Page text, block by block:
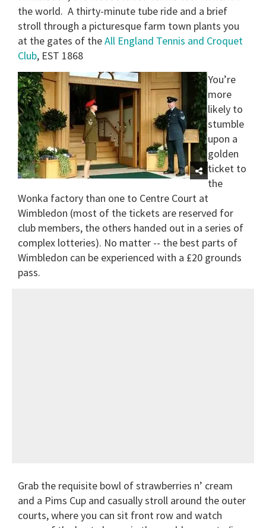
the world. A thirty-minute tube ride and a brief
stroll through a picturesque farm town plants you
at the gates of theAll England Tennis and Croquet
Club, EST 1868
You’re
more
likely to
stumble
upon a
golden
ticket to
the
Wonka factory than one to Centre Court at
Wimbledon (most of the tickets are reserved for
club members, the others handed out in a series of
complex lotteries). No matter -- the best parts of
Wimbledon can be experienced with a £20 grounds
pass.
Grab the requisite bowl of strawberries n’ cream
and a Pims Cup and casually stroll around the outer
courts, where you can sit front row and watch